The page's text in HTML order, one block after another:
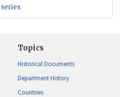
series
Topics
Historical Documents
Department History
Countries